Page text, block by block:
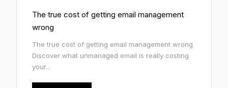
The true cost of getting email management
wrong
The true cost of getting email management wrong
Discover what unmanaged email is really costing
your...